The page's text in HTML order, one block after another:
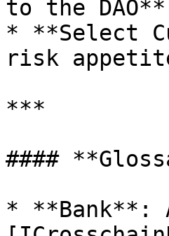
to the
* **Select
risk
***
####
* **Bank**: